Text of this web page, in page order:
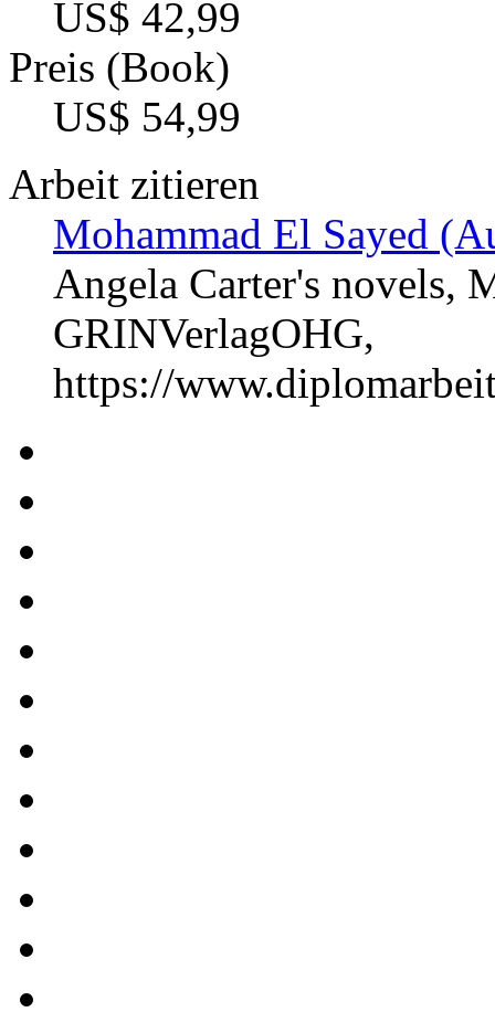
US$ 42,99
Preis (Book)
US$ 54,99
Arbeit zitieren
Mohammad El Sayed
Angela Carter's novels,
GRINVerlagOHG,
https://